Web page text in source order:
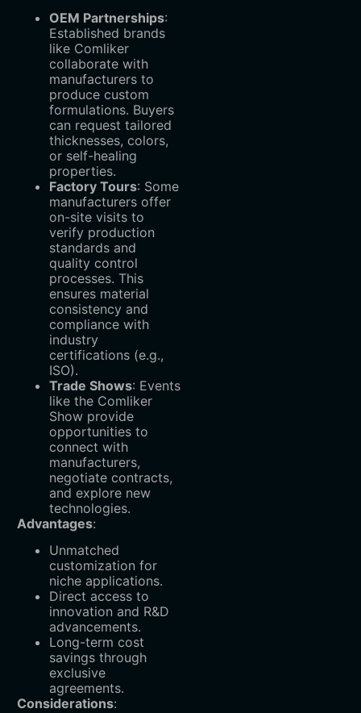
OEM Partnerships‌:
Established brands
like Comliker
collaborate with
manufacturers to
produce custom
formulations. Buyers
can request tailored
thicknesses, colors,
or self-healing
properties.
Factory Tours‌: Some
manufacturers offer
on-site visits to
verify production
standards and
quality control
processes. This
ensures material
consistency and
compliance with
industry
certifications (e.g.,
ISO).
Trade Shows‌: Events
like the Comliker
Show provide
opportunities to
connect with
manufacturers,
negotiate contracts,
and explore new
technologies.
Advantages:
Unmatched
customization for
niche applications.
Direct access to
innovation and R&D
advancements.
Long-term cost
savings through
exclusive
agreements.
Considerations: